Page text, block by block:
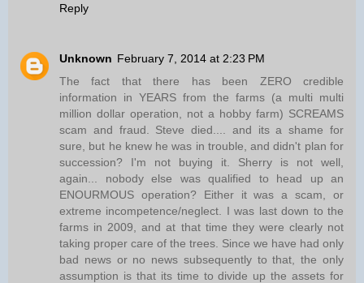
Reply
Unknown February 7, 2014 at 2:23 PM
The fact that there has been ZERO credible
information in YEARS from the farms (a multi multi
million dollar operation, not a hobby farm) SCREAMS
scam and fraud. Steve died.... and its a shame for
sure, but he knew he was in trouble, and didn't plan for
succession? I'm not buying it. Sherry is not well,
again... nobody else was qualified to head up an
ENOURMOUS operation? Either it was a scam, or
extreme incompetence/neglect. I was last down to the
farms in 2009, and at that time they were clearly not
taking proper care of the trees. Since we have had only
bad news or no news subsequently to that, the only
assumption is that its time to divide up the assets for